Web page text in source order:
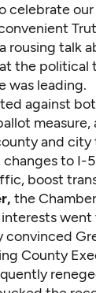
celebrate
rousing talk
the political
was leading.
against
and
to I-
boost
the
convinced
County